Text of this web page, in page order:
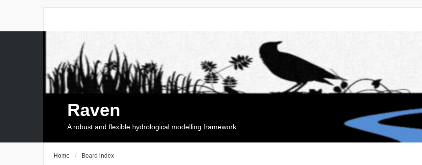
Raven
A robust and flexible hydrological modelling framework
Home Board index